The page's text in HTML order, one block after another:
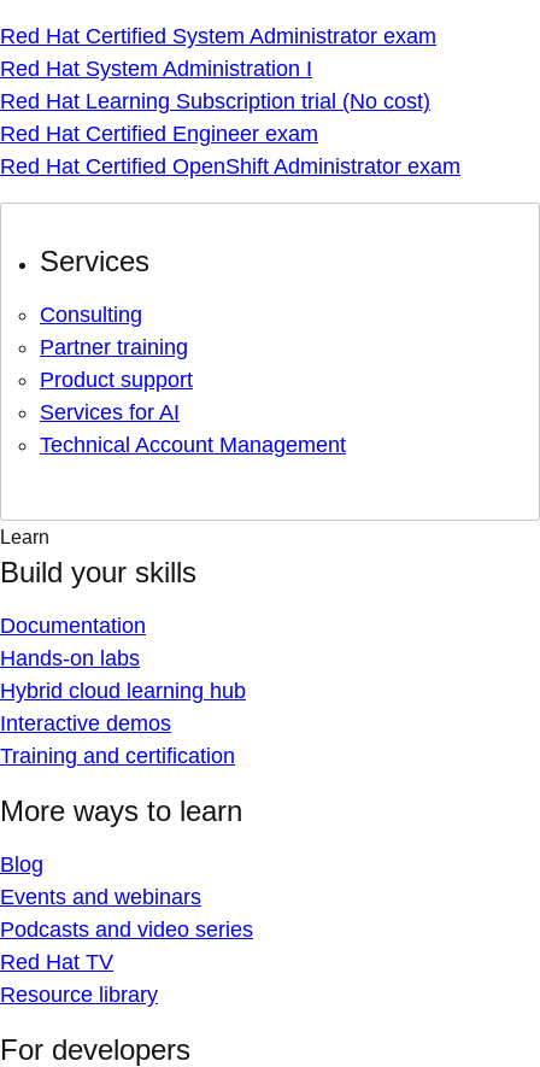
Red Hat Certified System Administrator exam
Red Hat System Administration I
Red Hat Learning Subscription trial (No cost)
Red Hat Certified Engineer exam
Red Hat Certified OpenShift Administrator exam
Services
Consulting
Partner training
Product support
Services for AI
Technical Account Management
Learn
Build your skills
Documentation
Hands-on labs
Hybrid cloud learning hub
Interactive demos
Training and certification
More ways to learn
Blog
Events and webinars
Podcasts and video series
Red Hat TV
Resource library
For developers